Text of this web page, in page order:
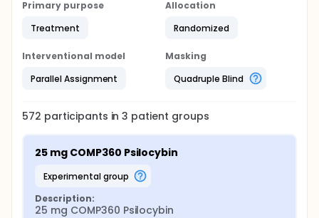
Primary purpose
Treatment
Allocation
Randomized
Interventional model
Parallel Assignment
Masking
Quadruple Blind
572 participants in3 patient groups
25 mg COMP360 Psilocybin
experimental group
Description:
25 mg COMP360 Psilocybin